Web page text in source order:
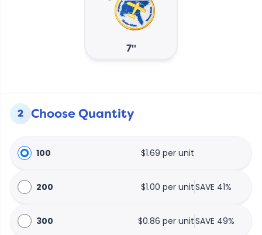
7"
2 Choose Quantity
100 $1.69 per unit
200 $1.00 per unitSAVE 41%
300 $0.86 per unitSAVE 49%